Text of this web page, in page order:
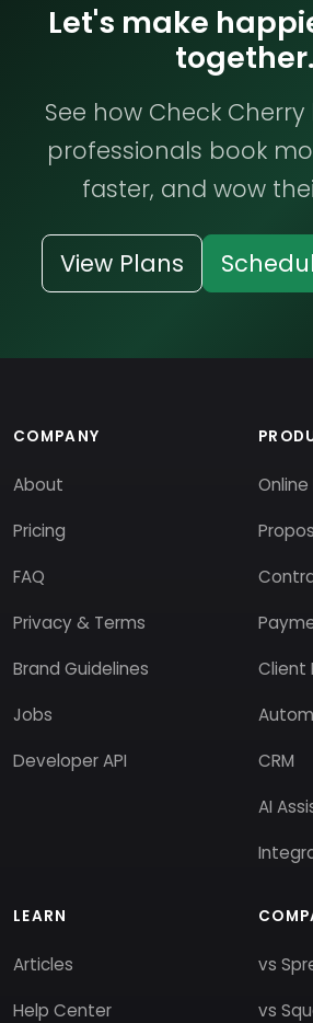
Let's make
together.
See how Check
professionals book
faster, and wow
View Plans
COMPANY
About
Pricing
FAQ
Privacy & Terms
Brand Guidelines
Jobs
Developer API
Online
Client
CRM
AI
LEARN
Articles
Help Center
vs
vs